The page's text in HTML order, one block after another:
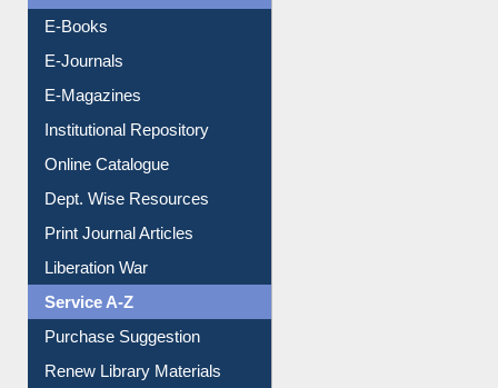
E-Books
E-Journals
E-Magazines
Institutional Repository
Online Catalogue
Dept. Wise Resources
Print Journal Articles
Liberation War
Service A-Z
Purchase Suggestion
Renew Library Materials